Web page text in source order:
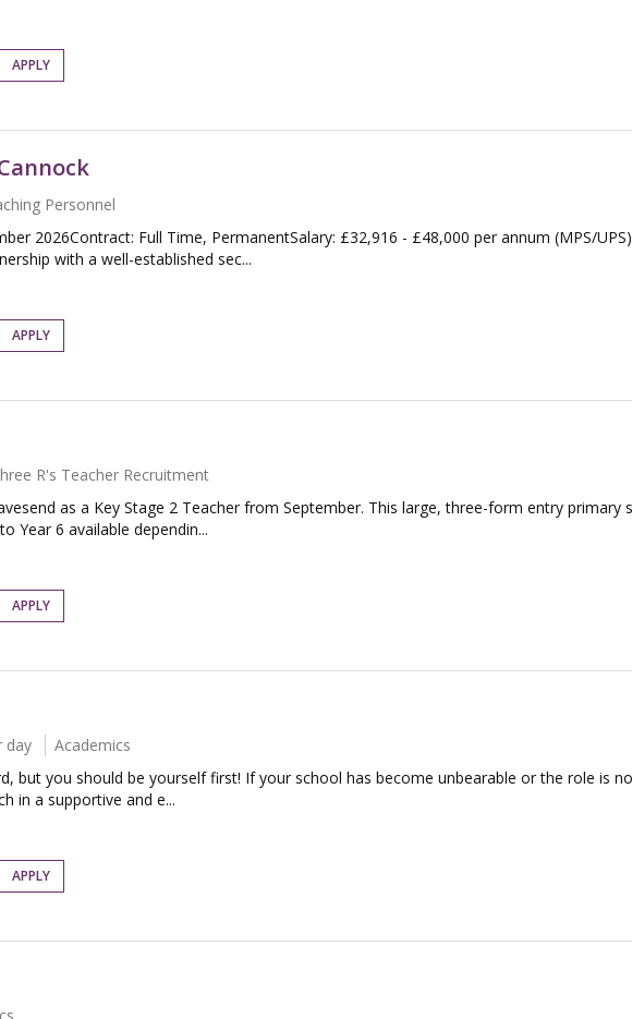
APPLY
Personnel
2026Contract: Full Time, PermanentSalary: £32,916 - £48,000 per annum (MPS/
with a well-established sec...
APPLY
R's Teacher Recruitment
as a Key Stage 2 Teacher from September. This large, three-form entry
Year 6 available dependin...
APPLY
day
Academics
but you should be yourself first! If your school has become unbearable or the role is
in a supportive and e...
APPLY